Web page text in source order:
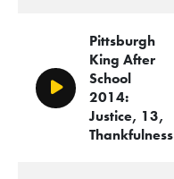
Play/Pause
Pittsburgh
King After
School
2014:
Justice, 13,
Thankfulness